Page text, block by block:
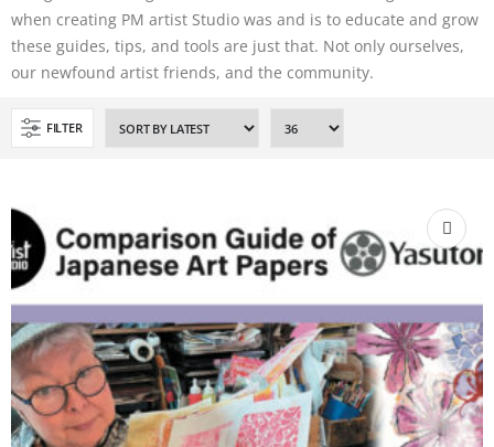
when creating PM artist Studio was and is to educate and grow
these guides, tips, and tools are just that. Not only ourselves,
our newfound artist friends, and the community.
FILTER